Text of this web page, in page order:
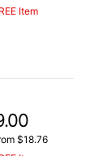
Item
$18.76